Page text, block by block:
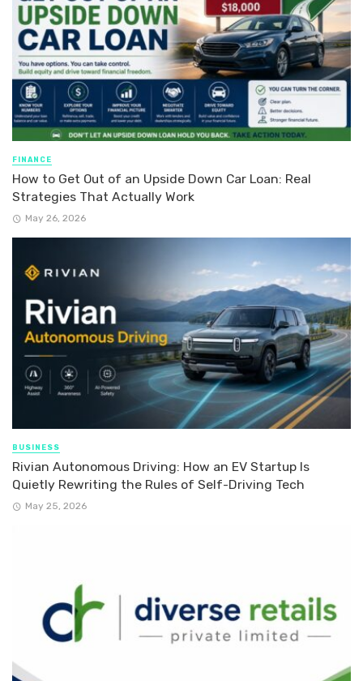
FINANCE
How to Get Out of an Upside Down Car Loan: Real
Strategies That Actually Work
May 26, 2026
BUSINESS
Rivian Autonomous Driving: How an EV Startup Is
Quietly Rewriting the Rules of Self-Driving Tech
May 25, 2026